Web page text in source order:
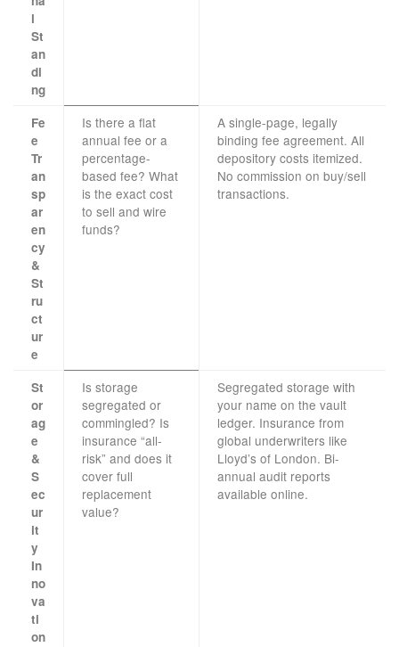
l
St
an
di
ng
Fe
e
Tr
an
sp
ar
en
cy
&
St
ru
ct
ur
e
Is there a flat
annual fee or a
percentage-
based fee? What
is the exact cost
to sell and wire
funds?
A single-page, legally
binding fee agreement. All
depository costs itemized.
No commission on buy/sell
transactions.
St
or
ag
e
&
S
ec
ur
it
y
In
no
va
ti
on
Is storage
segregated or
commingled? Is
insurance “all-
risk” and does it
cover full
replacement
value?
Segregated storage with
your name on the vault
ledger. Insurance from
global underwriters like
Lloyd’s of London. Bi-
annual audit reports
available online.